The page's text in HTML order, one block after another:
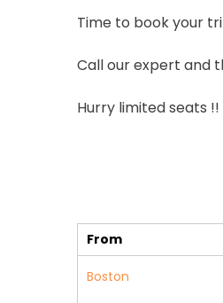
Time to book your
Call our expert and
Hurry limited seats !!
From
Boston